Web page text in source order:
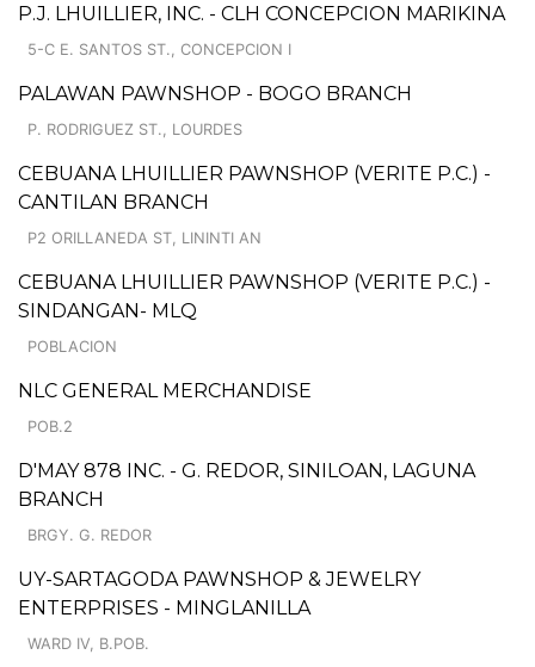
P.J. LHUILLIER, INC. - CLH CONCEPCION MARIKINA
5-C E. SANTOS ST., CONCEPCION I
PALAWAN PAWNSHOP - BOGO BRANCH
P. RODRIGUEZ ST., LOURDES
CEBUANA LHUILLIER PAWNSHOP (VERITE P.C.) -
CANTILAN BRANCH
P2 ORILLANEDA ST, LININTI AN
CEBUANA LHUILLIER PAWNSHOP (VERITE P.C.) -
SINDANGAN- MLQ
POBLACION
NLC GENERAL MERCHANDISE
POB.2
D'MAY 878 INC. - G. REDOR, SINILOAN, LAGUNA
BRANCH
BRGY. G. REDOR
UY-SARTAGODA PAWNSHOP & JEWELRY
ENTERPRISES - MINGLANILLA
WARD IV, B.POB.